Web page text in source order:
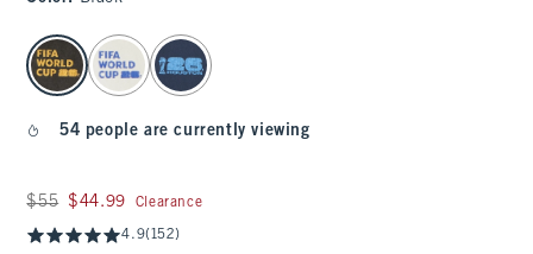
select color
54 people are currently viewing
Was $55, now $44.99
$55 $44.99 Clearance
4.9(152)